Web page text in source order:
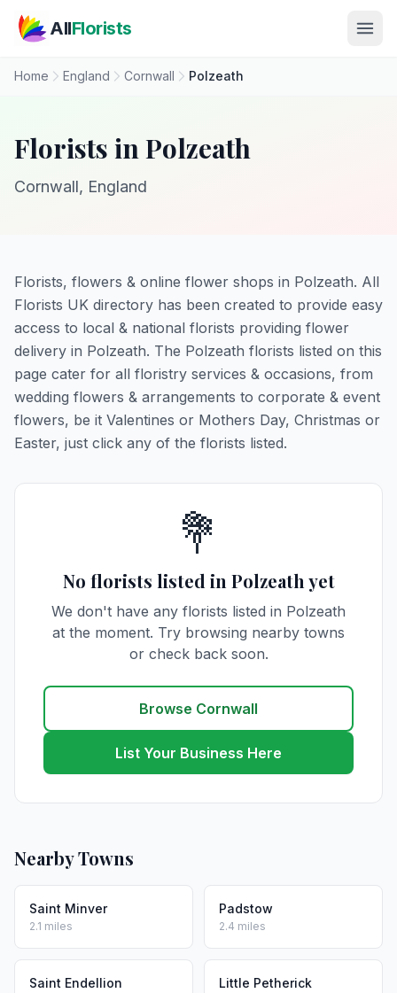
AllFlorists
Home England Cornwall Polzeath
Florists in Polzeath
Cornwall, England
Florists, flowers & online flower shops in Polzeath. All
Florists UK directory has been created to provide easy
access to local & national florists providing flower
delivery in Polzeath. The Polzeath florists listed on this
page cater for all floristry services & occasions, from
wedding flowers & arrangements to corporate & event
flowers, be it Valentines or Mothers Day, Christmas or
Easter, just click any of the florists listed.
💐
No florists listed in Polzeath yet
We don't have any florists listed in Polzeath
at the moment. Try browsing nearby towns
or check back soon.
Browse Cornwall
List Your Business Here
Nearby Towns
Saint Minver
2.1 miles
Padstow
2.4 miles
Saint Endellion Little Petherick